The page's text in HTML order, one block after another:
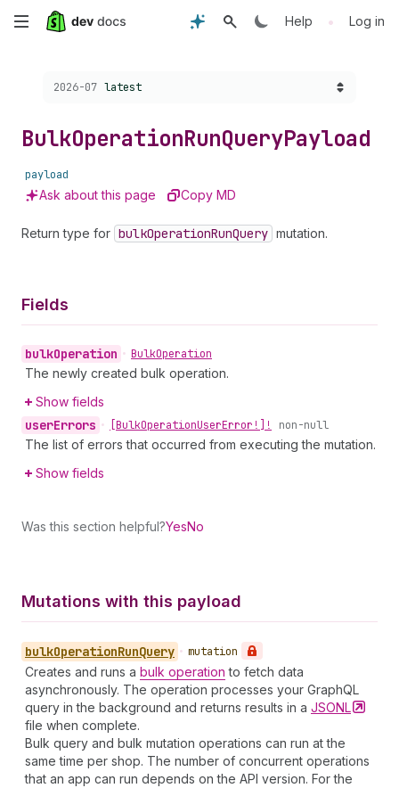
Skip
content
Help • Log in
Choose a version:
2026-07 latest
BulkOperationRunQueryPayload
payload
Ask about this page Copy MD
Return type for bulkOperationRunQuery mutation.
Fields
bulkOperation • BulkOperation
The newly created bulk operation.
Show fields
userErrors • [BulkOperationUserError!]! non-null
The list of errors that occurred from executing the mutation.
Show fields
Was this section helpful?YesNo
Mutations with this payload
bulkOperationRunQuery • mutation
Creates and runs a bulk operation to fetch data
asynchronously. The operation processes your GraphQL
query in the background and returns results in a JSONL
file when complete.
Bulk query and bulk mutation operations can run at the
same time per shop. The number of concurrent operations
that an app can run depends on the API version. For the